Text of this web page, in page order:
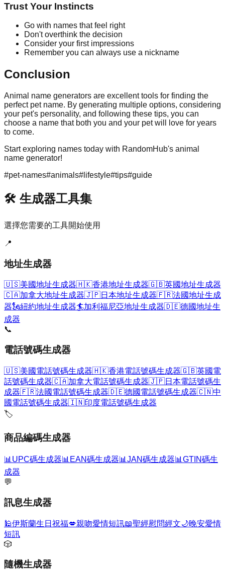
Trust Your Instincts
Go with names that feel right
Don't overthink the decision
Consider your first impressions
Remember you can always use a nickname
Conclusion
Animal name generators are excellent tools for finding the
perfect pet name. By generating multiple options, considering
your pet's personality, and following these tips, you can
choose a name that both you and your pet will love for years
to come.
Start exploring names today with RandomHub's animal
name generator!
#pet-names#animals# lifestyle#tips#guide
🛠️ 生成器工具集
選擇您需要的工具開始使用
📍
地址生成器
🇺🇸美國地址生成器🇭🇰香港地址生成器🇬🇧英國地址生成器
🇨🇦加拿大地址生成器🇯🇵日本地址生成器🇫🇷法國地址生成
器🗽紐約地址生成器🏄加利福尼亞地址生成器🇩🇪德國地址生
成器
📞
電話號碼生成器
🇺🇸美國電話號碼生成器🇭🇰香港電話號碼生成器🇬🇧英國電
話號碼生成器🇨🇦加拿大電話號碼生成器🇯🇵日本電話號碼生
成器🇫🇷法國電話號碼生成器🇩🇪德國電話號碼生成器🇨🇳中
國電話號碼生成器🇮🇳印度電話號碼生成器
🏷️
商品編碼生成器
📊 UPC碼生成器📊 EAN碼生成器📊 JAN碼生成器📊 GTIN碼生
成器
💬
訊息生成器
🕌伊斯蘭生日祝福💋親吻愛情短訊📖聖經慰問經文🌙晚安愛情
短訊
🎲
隨機生成器